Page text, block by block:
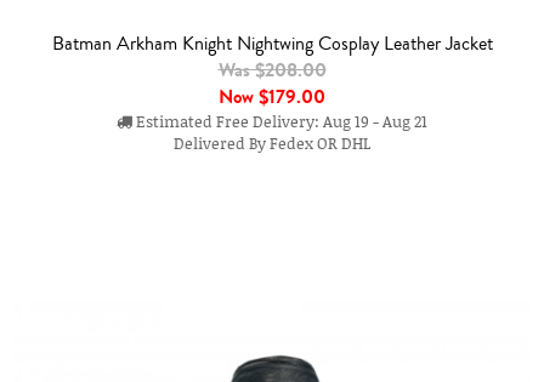
Batman Arkham Knight Nightwing Cosplay Leather Jacket
Was $208.00
Now$179.00
Estimated Free Delivery: Aug 19 - Aug 21
Delivered By Fedex OR DHL